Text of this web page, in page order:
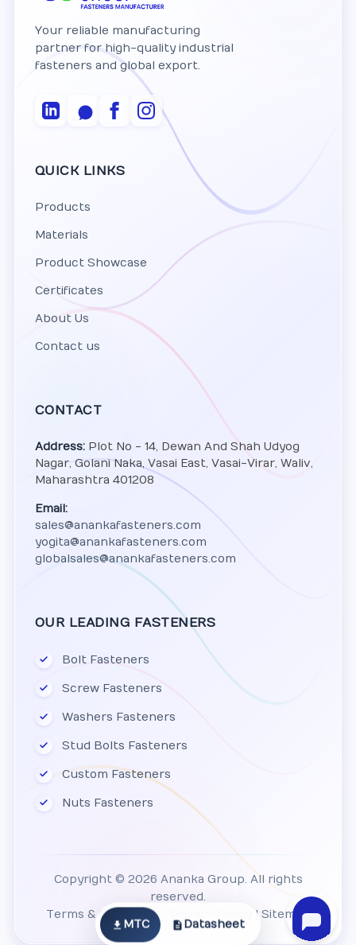
Your reliable manufacturing
partner for high-quality industrial
fasteners and global export.
QUICK LINKS
Products
Materials
Product Showcase
Certificates
About Us
Contact us
CONTACT
Address:Plot No - 14, Dewan And Shah Udyog
Nagar, Golani Naka, Vasai East, Vasai-Virar, Waliv,
Maharashtra 401208
Email:
sales@anankafasteners.com
yogita@anankafasteners.com
globalsales@anankafasteners.com
OUR LEADING FASTENERS
Bolt Fasteners
Screw Fasteners
Washers Fasteners
Stud Bolts Fasteners
Custom Fasteners
Nuts Fasteners
Copyright © 2026 Ananka Group. All rights
reserved.
Terms & Conditions
| Sitemap
MTC Datasheet